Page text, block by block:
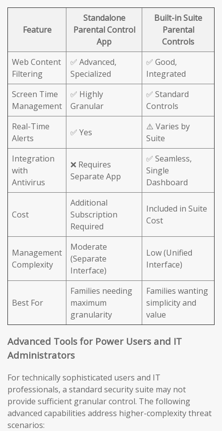
Feature
Standalone
Parental Control
App
Built-in Suite
Parental
Controls
Web Content
Filtering
✅ Advanced,
Specialized
✅ Good,
Integrated
Screen Time
Management
✅ Highly
Granular
✅ Standard
Controls
Real-Time
Alerts
✅ Yes
⚠️ Varies by
Suite
Integration
with
Antivirus
❌ Requires
Separate App
✅ Seamless,
Single
Dashboard
Cost
Additional
Subscription
Required
Included in Suite
Cost
Management
Complexity
Moderate
(Separate
Interface)
Low (Unified
Interface)
Best For
Families needing
maximum
granularity
Families wanting
simplicity and
value
Advanced Tools for Power Users and IT
Administrators
For technically sophisticated users and IT
professionals, a standard security suite may not
provide sufficient granular control. The following
advanced capabilities address higher-complexity threat
scenarios: